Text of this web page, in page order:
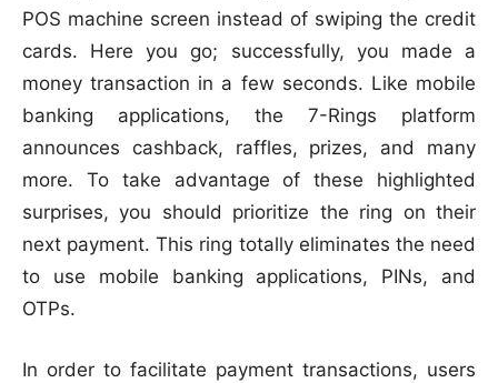
POS machine screen instead of swiping the credit
cards. Here you go; successfully, you made a
money transaction in a few seconds. Like mobile
banking applications, the 7-Rings platform
announces cashback, raffles, prizes, and many
more. To take advantage of these highlighted
surprises, you should prioritize the ring on their
next payment. This ring totally eliminates the need
to use mobile banking applications, PINs, and
OTPs.
In order to facilitate payment transactions, users